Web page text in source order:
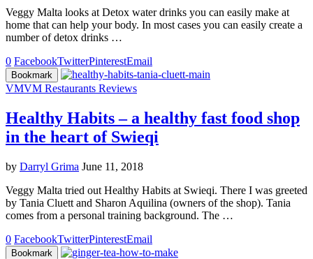
Veggy Malta looks at Detox water drinks you can easily make at
home that can help your body. In most cases you can easily create a
number of detox drinks …
0 FacebookTwitterPinterestEmail
Bookmark
VMVM Restaurants Reviews
Healthy Habits – a healthy fast food shop
in the heart of Swieqi
by Darryl Grima June 11, 2018
Veggy Malta tried out Healthy Habits at Swieqi. There I was greeted
by Tania Cluett and Sharon Aquilina (owners of the shop). Tania
comes from a personal training background. The …
0 FacebookTwitterPinterestEmail
Bookmark